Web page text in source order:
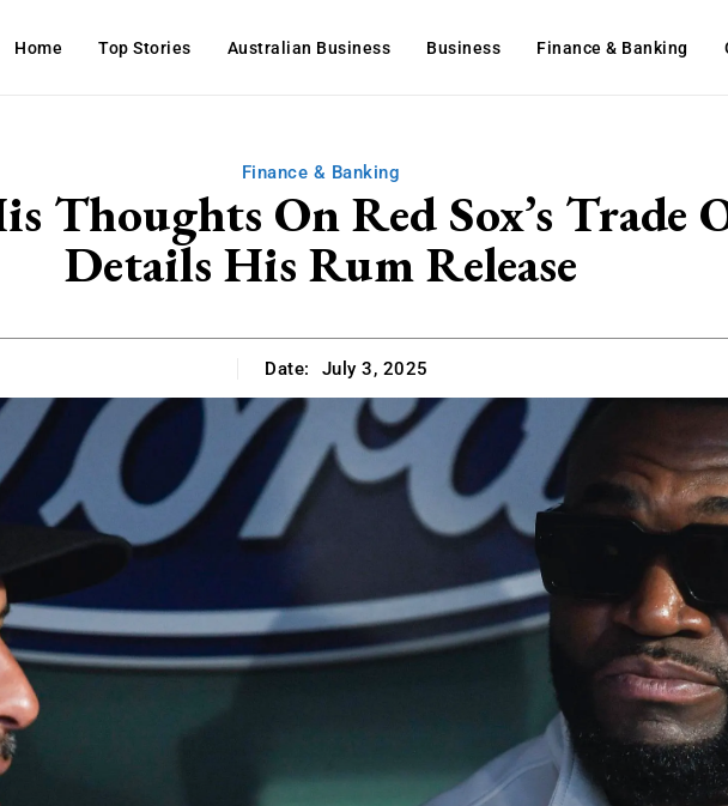
Home Top Stories Australian Business Business Finance & Banking
Finance & Banking
Thoughts On Red Sox’s Trade
Details His Rum Release
Date: July 3, 2025